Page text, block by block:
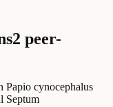
2 peer-
cynocephalus
Septum